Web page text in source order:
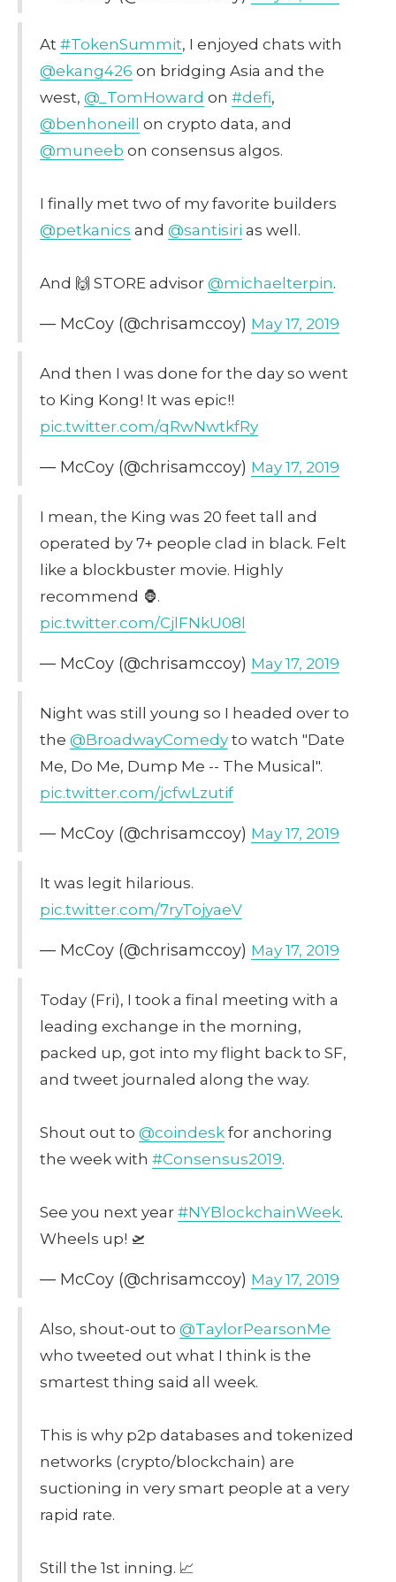
At #TokenSummit, I enjoyed chats with
@ekang426 on bridging Asia and the
west, @_TomHoward on #defi,
@benhoneill on crypto data, and
@muneeb on consensus algos.
I finally met two of my favorite builders
@petkanics and @santisiri as well.
And 🙌 STORE advisor @michaelterpin.
— McCoy (@chrisamccoy) May 17, 2019
And then I was done for the day so went
to King Kong! It was epic!!
pic.twitter.com/qRwNwtkfRy
— McCoy (@chrisamccoy) May 17, 2019
I mean, the King was 20 feet tall and
operated by 7+ people clad in black. Felt
like a blockbuster movie. Highly
recommend 🦍.
pic.twitter.com/CjlFNkU08l
— McCoy (@chrisamccoy) May 17, 2019
Night was still young so I headed over to
the @BroadwayComedy to watch "Date
Me, Do Me, Dump Me -- The Musical".
pic.twitter.com/jcfwLzutif
— McCoy (@chrisamccoy) May 17, 2019
It was legit hilarious.
pic.twitter.com/7ryTojyaeV
— McCoy (@chrisamccoy) May 17, 2019
Today (Fri), I took a final meeting with a
leading exchange in the morning,
packed up, got into my flight back to SF,
and tweet journaled along the way.
Shout out to @coindesk for anchoring
the week with #Consensus2019.
See you next year #NYBlockchainWeek.
Wheels up! 🛫
— McCoy (@chrisamccoy) May 17, 2019
Also, shout-out to @TaylorPearsonMe
who tweeted out what I think is the
smartest thing said all week.
This is why p2p databases and tokenized
networks (crypto/blockchain) are
suctioning in very smart people at a very
rapid rate.
Still the 1st inning. 📈